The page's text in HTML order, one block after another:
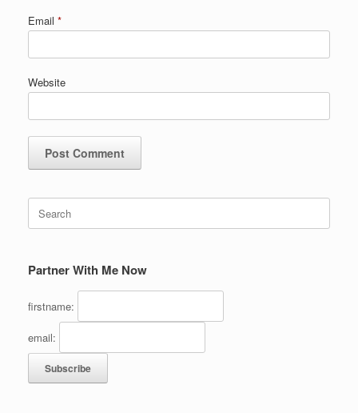
Email *
Website
Search
for:
Partner With Me Now
firstname:
email: